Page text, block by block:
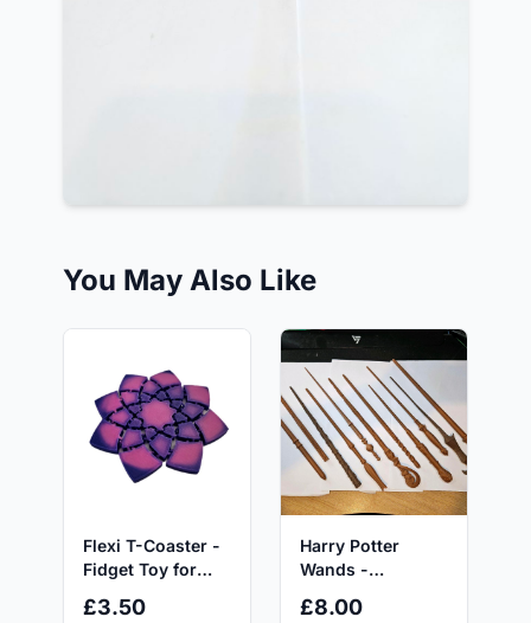
You May Also Like
Flexi T-Coaster -
Fidget Toy for
and Anxiety Relief
£3.50
Harry Potter
Wands -
Ornaments for
£8.00